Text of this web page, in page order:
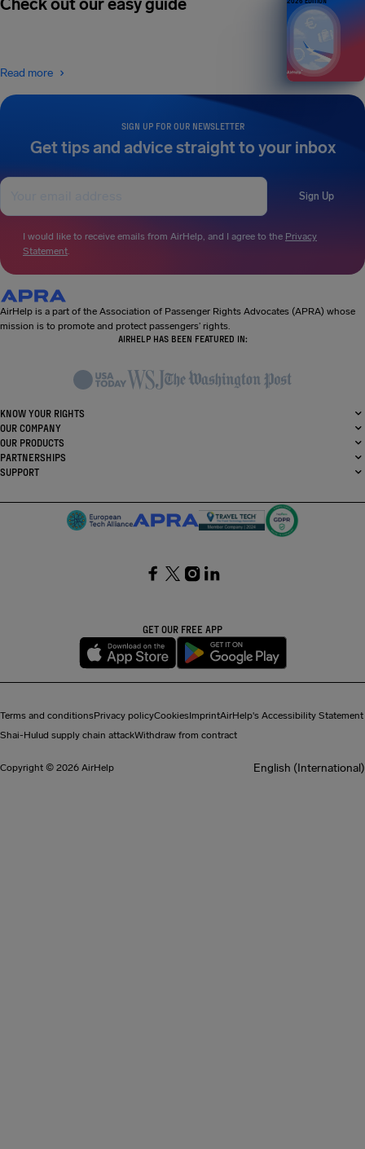
SIGN UP FOR OUR NEWSLETTER
Get tips and advice straight to your inbox
Sign Up
I would like to receive emails from AirHelp, and I agree to the Privacy
Statement.
Check out our easy guide
Read more
AirHelp is a part of the Association of Passenger Rights Advocates (APRA) whose
mission is to promote and protect passengers’ rights.
AIRHELP HAS BEEN FEATURED IN:
KNOW YOUR RIGHTS
OUR COMPANY
OUR PRODUCTS
PARTNERSHIPS
SUPPORT
GET OUR FREE APP
Terms and conditionsPrivacy policyCookiesImprintAirHelp's Accessibility Statement
Shai-Hulud supply chain attackWithdraw from contract
Copyright © 2026 AirHelp English (International)